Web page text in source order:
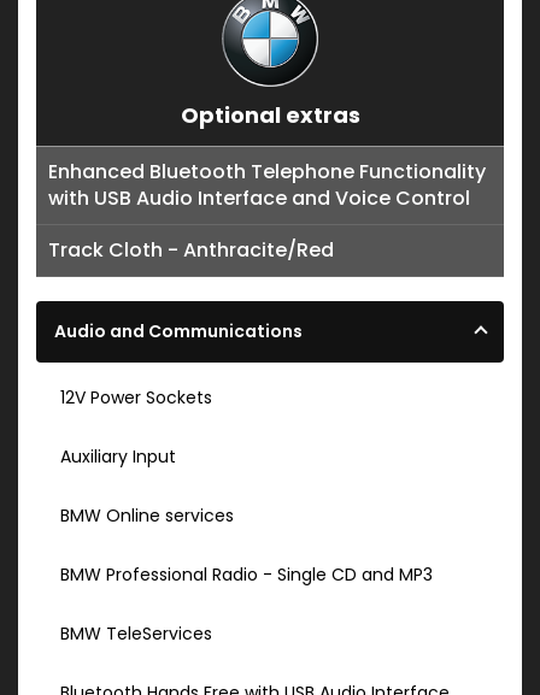
Optional extras
Enhanced Bluetooth Telephone Functionality
with USB Audio Interface and Voice Control
Track Cloth - Anthracite/Red
Audio and Communications
12V Power Sockets
Auxiliary Input
BMW Online services
BMW Professional Radio - Single CD and MP3
BMW TeleServices